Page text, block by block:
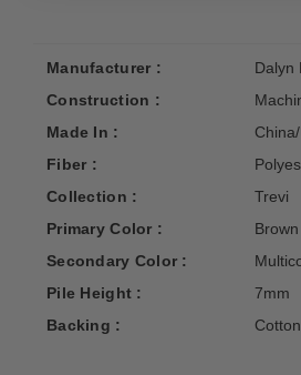
Manufacturer :
Dalyn
Construction :
Made In :
Fiber :
Collection :
Trevi
Primary Color :
Brown
Secondary Color :
Pile Height :
7mm
Backing :